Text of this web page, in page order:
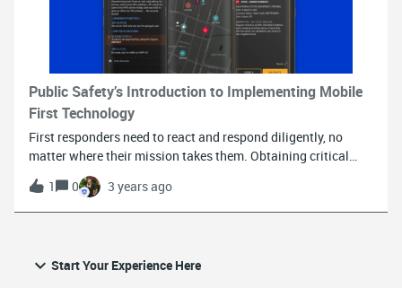
Public Safety’s Introduction to Implementing Mobile
First Technology
First responders need to react and respond diligently, no
matter where their mission takes them. Obtaining critical
incident information and responding accordingly are crucial
components in successful emergency response
workflows.Agencies need mobile, responsive technology that
The importance of being untethered to the vehicle for
1 0 3 years ago
Start Your Experience Here